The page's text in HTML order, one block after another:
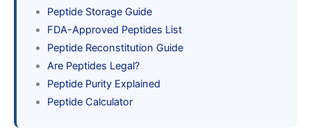
Peptide Storage Guide
FDA-Approved Peptides List
Peptide Reconstitution Guide
Are Peptides Legal?
Peptide Purity Explained
Peptide Calculator